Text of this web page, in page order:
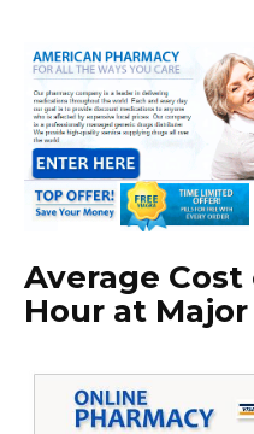
Average Cost
Hour at